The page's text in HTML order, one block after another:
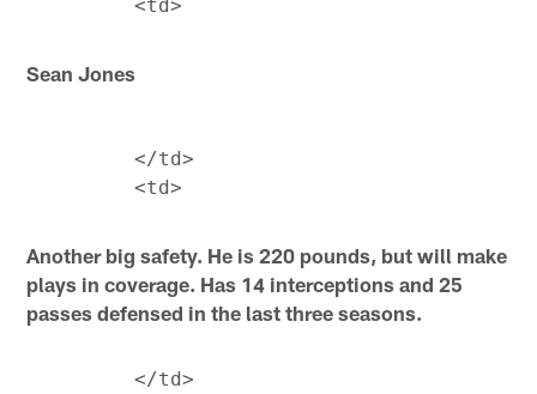
Sean Jones
         </td>
Another big safety. He is 220 pounds, but will make
plays in coverage. Has 14 interceptions and 25
passes defensed in the last three seasons.
         </td>